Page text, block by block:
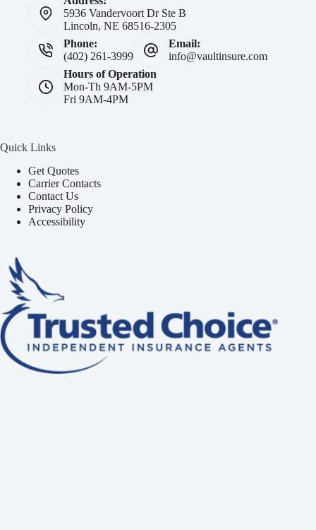
5936 Vandervoort Dr Ste B
Lincoln, NE 68516-2305
Phone:
(402) 261-3999
Email:
info@vaultinsure.com
Hours of Operation
Mon-Th 9AM-5PM
Fri 9AM-4PM
Quick Links
Get Quotes
Carrier Contacts
Contact Us
Privacy Policy
Accessibility